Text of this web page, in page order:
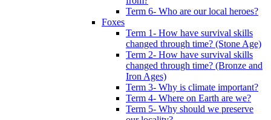
Term 6- Who are our local heroes?
Foxes
Term 1- How have survival skills
changed through time? (Stone Age)
Term 2- How have survival skills
changed through time? (Bronze and
Iron Ages)
Term 3- Why is climate important?
Term 4- Where on Earth are we?
Term 5- Why should we preserve